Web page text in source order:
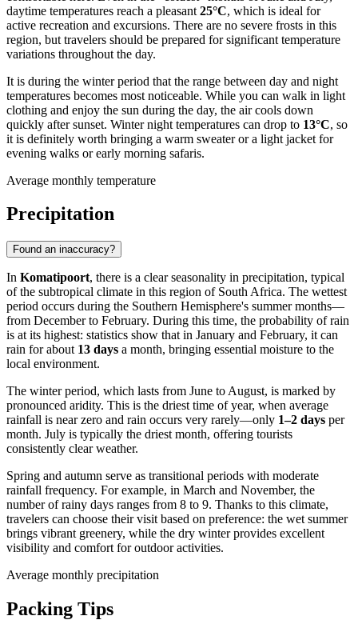
daytime temperatures reach a pleasant 25°C, which is ideal for
active recreation and excursions. There are no severe frosts in this
region, but travelers should be prepared for significant temperature
variations throughout the day.
It is during the winter period that the range between day and night
temperatures becomes most noticeable. While you can walk in light
clothing and enjoy the sun during the day, the air cools down
quickly after sunset. Winter night temperatures can drop to 13°C, so
it is definitely worth bringing a warm sweater or a light jacket for
evening walks or early morning safaris.
Average monthly temperature
Precipitation
Found an inaccuracy?
In Komatipoort, there is a clear seasonality in precipitation, typical
of the subtropical climate in this region of South Africa. The wettest
period occurs during the Southern Hemisphere's summer months—
from December to February. During this time, the probability of rain
is at its highest: statistics show that in January and February, it can
rain for about 13 days a month, bringing essential moisture to the
local environment.
The winter period, which lasts from June to August, is marked by
pronounced aridity. This is the driest time of year, when average
rainfall is near zero and rain occurs very rarely—only 1–2 days per
month. July is typically the driest month, offering tourists
consistently clear weather.
Spring and autumn serve as transitional periods with moderate
rainfall frequency. For example, in March and November, the
number of rainy days ranges from 8 to 9. Thanks to this climate,
travelers can choose their visit based on preference: the wet summer
brings vibrant greenery, while the dry winter provides excellent
visibility and comfort for outdoor activities.
Average monthly precipitation
Packing Tips